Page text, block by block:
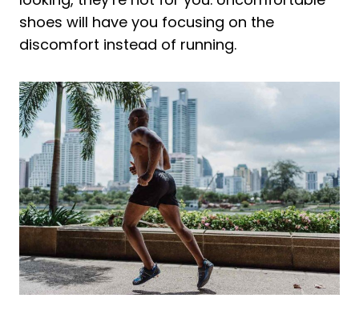
shoes will have you focusing on the
discomfort instead of running.